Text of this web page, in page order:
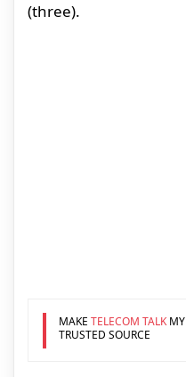
(three).
MAKE TELECOM TALKMY
TRUSTED SOURCE